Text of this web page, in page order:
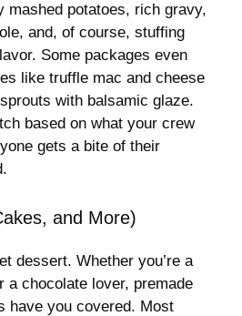
mashed potatoes, rich gravy,
and, of course, stuffing
Some packages even
like truffle mac and cheese
with balsamic glaze.
based on what your crew
gets a bite of their
and More)
dessert. Whether you’re a
a chocolate lover, premade
have you covered. Most